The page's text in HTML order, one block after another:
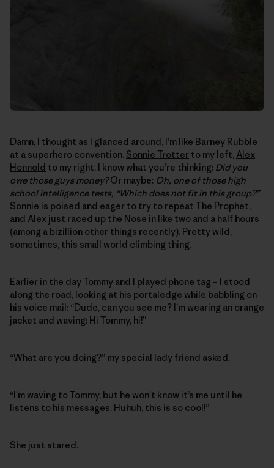
Damn, I thought as I glanced around, I’m like Barney Rubble
at a superhero convention. Sonnie Trotter to my left, Alex
Honnold to my right. I know what you’re thinking: Did you
owe those guys money?Or maybe: Oh, one of those high
school intelligence tests, “Which does not fit in this group?”
Sonnie is poised and eager to try to repeat The Prophet,
and Alex just raced up the Nose in like two and a half hours
(among a bizillion other things recently). Pretty wild,
sometimes, this small world climbing thing.
Earlier in the dayTommy and I played phone tag – I stood
along the road, looking at his portaledge while babbling on
his voice mail: “Dude, can you see me? I’m wearing an orange
jacket and waving: Hi Tommy, hi!”
“What are you doing?” my special lady friend asked.
“I’m waving to Tommy, but he won’t know it’s me until he
listens to his messages. Huhuh, this is so cool!”
She just stared.